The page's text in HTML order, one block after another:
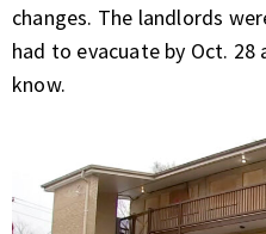
changes. The landlords
had to evacuate by Oct.
know.